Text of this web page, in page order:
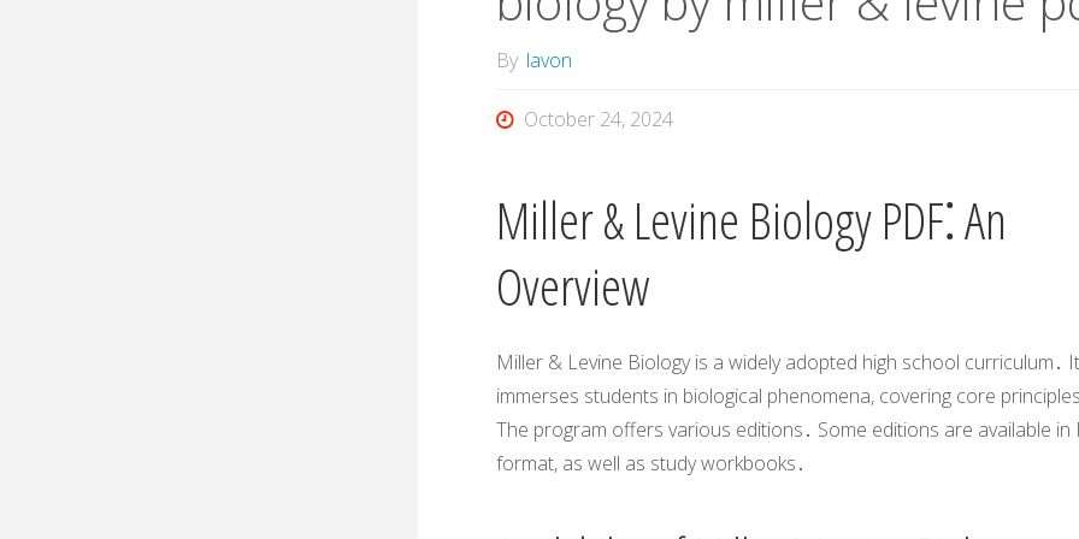
By lavon
October 24, 2024
Miller & Levine Biology PDF⁚ An
Overview
Miller & Levine Biology is a widely adopted high school curriculum․ It
immerses students in biological phenomena, covering core
The program offers various editions․ Some editions are available in
format, as well as study workbooks․